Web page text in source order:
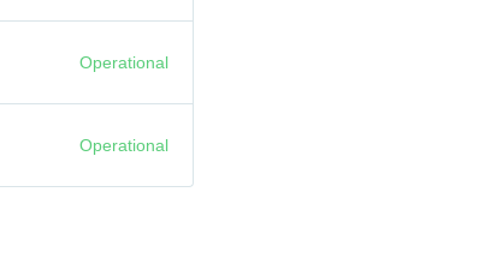
Operational
Operational